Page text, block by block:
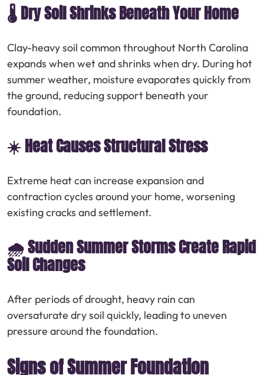
🌡️ Dry Soil Shrinks Beneath Your Home
Clay-heavy soil common throughout North Carolina
expands when wet and shrinks when dry. During hot
summer weather, moisture evaporates quickly from
the ground, reducing support beneath your
foundation.
☀️ Heat Causes Structural Stress
Extreme heat can increase expansion and
contraction cycles around your home, worsening
existing cracks and settlement.
🌧️ Sudden Summer Storms Create Rapid
Soil Changes
After periods of drought, heavy rain can
oversaturate dry soil quickly, leading to uneven
pressure around the foundation.
Signs of Summer Foundation